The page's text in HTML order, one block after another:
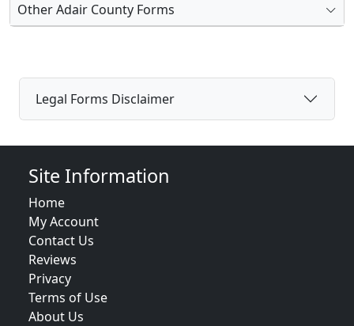
Other Adair County Forms
Legal Forms Disclaimer
Site Information
Home
My Account
Contact Us
Reviews
Privacy
Terms of Use
About Us